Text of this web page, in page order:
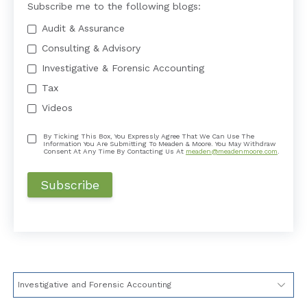
Subscribe me to the following blogs:
Audit & Assurance
Consulting & Advisory
Investigative & Forensic Accounting
Tax
Videos
By Ticking This Box, You Expressly Agree That We Can Use The
Information You Are Submitting To Meaden & Moore. You May Withdraw
Consent At Any Time By Contacting Us At meaden@meadenmoore.com